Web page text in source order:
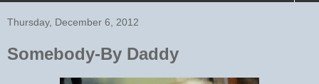
Thursday, December 6, 2012
Somebody-By Daddy